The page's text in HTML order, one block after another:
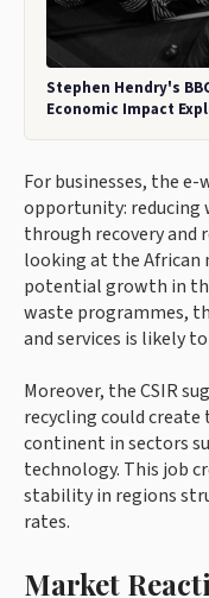
Stephen Hendry's
Economic Impact
For businesses, the
opportunity: reducing
through recovery and
looking at the African
potential growth in
waste programmes,
and services is likely
Moreover, the CSIR
recycling could create
continent in sectors
technology. This job
stability in regions
rates.
Market